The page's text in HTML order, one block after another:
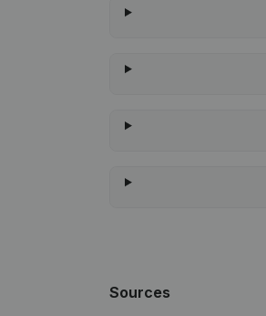
Sources